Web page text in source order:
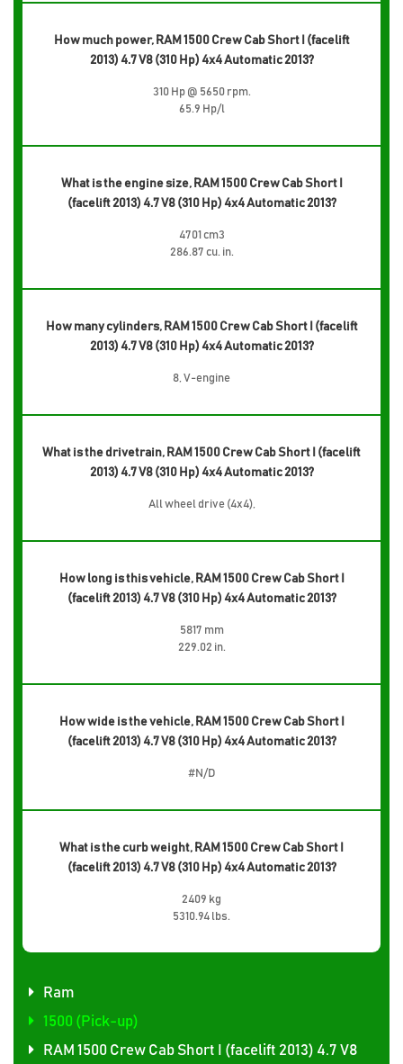
How much power, RAM 1500 Crew Cab Short I (facelift
2013) 4.7 V8 (310 Hp) 4x4 Automatic 2013?
310 Hp @ 5650 rpm.
65.9 Hp/l
What is the engine size, RAM 1500 Crew Cab Short I
(facelift 2013) 4.7 V8 (310 Hp) 4x4 Automatic 2013?
4701 cm3
286.87 cu. in.
How many cylinders, RAM 1500 Crew Cab Short I (facelift
2013) 4.7 V8 (310 Hp) 4x4 Automatic 2013?
8, V-engine
What is the drivetrain, RAM 1500 Crew Cab Short I (facelift
2013) 4.7 V8 (310 Hp) 4x4 Automatic 2013?
All wheel drive (4x4),
How long is this vehicle, RAM 1500 Crew Cab Short I
(facelift 2013) 4.7 V8 (310 Hp) 4x4 Automatic 2013?
5817 mm
229.02 in.
How wide is the vehicle, RAM 1500 Crew Cab Short I
(facelift 2013) 4.7 V8 (310 Hp) 4x4 Automatic 2013?
#N/D
What is the curb weight, RAM 1500 Crew Cab Short I
(facelift 2013) 4.7 V8 (310 Hp) 4x4 Automatic 2013?
2409 kg
5310.94 lbs.
Ram
1500 (Pick-up)
RAM 1500 Crew Cab Short I (facelift 2013) 4.7 V8